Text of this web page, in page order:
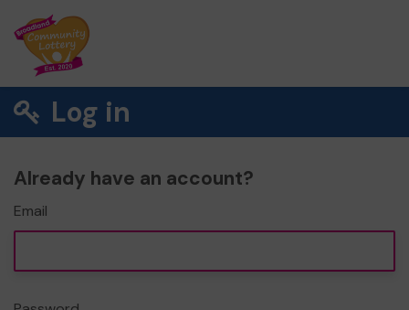
Log in
Already have an account?
Email